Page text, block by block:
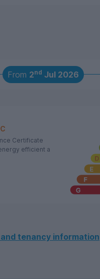
From 2nd Jul 2026
Certificate
efficient a
tenancy information